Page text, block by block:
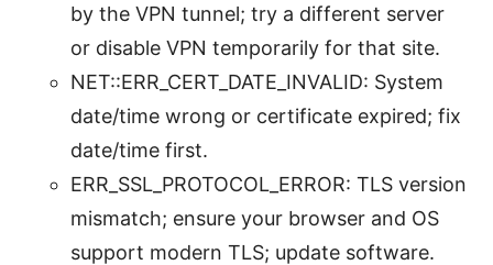
by the VPN tunnel; try a different server
or disable VPN temporarily for that site.
NET::ERR_CERT_DATE_INVALID: System
date/time wrong or certificate expired; fix
date/time first.
ERR_SSL_PROTOCOL_ERROR: TLS version
mismatch; ensure your browser and OS
support modern TLS; update software.